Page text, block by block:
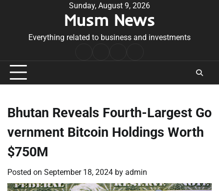
Sunday, August 9, 2026
Musm News
Everything related to business and investments
Conditions
Bhutan Reveals Fourth-Largest Go
vernment Bitcoin Holdings Worth
$750M
Posted on September 18, 2024 by admin